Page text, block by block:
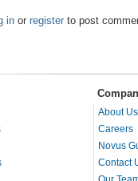
Biotic Medicine as
inor registerto post
About Us
Careers
Novus
Contact